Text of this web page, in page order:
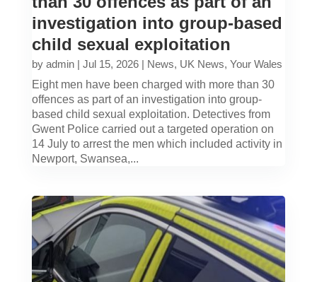
investigation into group-based
child sexual exploitation
by admin| Jul 15, 2026| News, UK News, Your Wales
Eight men have been charged with more than 30
offences as part of an investigation into group-
based child sexual exploitation. Detectives from
Gwent Police carried out a targeted operation on
14 July to arrest the men which included activity in
Newport, Swansea,...